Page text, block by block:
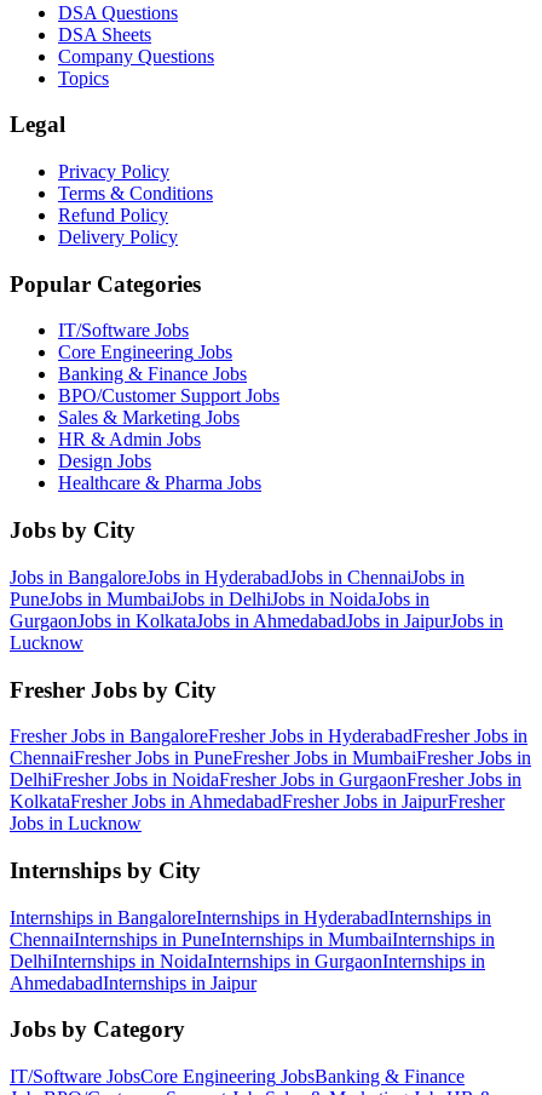
DSA Questions
DSA Sheets
Company Questions
Topics
Legal
Privacy Policy
Terms & Conditions
Refund Policy
Delivery Policy
Popular Categories
IT/Software Jobs
Core Engineering Jobs
Banking & Finance Jobs
BPO/Customer SupportJobs
Sales & Marketing Jobs
HR & Admin Jobs
Design Jobs
Healthcare & Pharma Jobs
Jobs by City
Jobs in BangaloreJobs in HyderabadJobs in ChennaiJobs in
PuneJobs in MumbaiJobs in DelhiJobs in NoidaJobs in
GurgaonJobs in KolkataJobs in AhmedabadJobs in JaipurJobs in
Lucknow
Fresher Jobs by City
Fresher Jobs in BangaloreFresher Jobs in HyderabadFresher Jobs in
ChennaiFresher Jobs in PuneFresher Jobs in MumbaiFresher Jobs in
DelhiFresher Jobs in NoidaFresher Jobs in GurgaonFresher Jobs in
KolkataFresher Jobs in AhmedabadFresher Jobs in JaipurFresher
Jobs in Lucknow
Internships by City
Internships in BangaloreInternships in HyderabadInternships in
ChennaiInternships in PuneInternships in MumbaiInternships in
DelhiInternships in NoidaInternships in GurgaonInternships in
AhmedabadInternships in Jaipur
Jobs by Category
IT/Software JobsCore Engineering JobsBanking & Finance